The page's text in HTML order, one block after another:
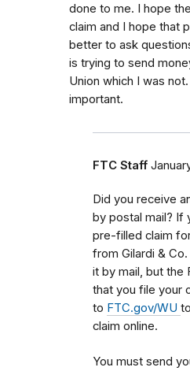
done to me. I hope
claim and I hope that
better to ask
is trying to send
Union which I was
important.
FTC Staff
Did you receive
by postal mail? If
pre-filled claim
from Gilardi & Co.
it by mail, but the
that you file your
to FTC.gov/WU
claim online.
You must send